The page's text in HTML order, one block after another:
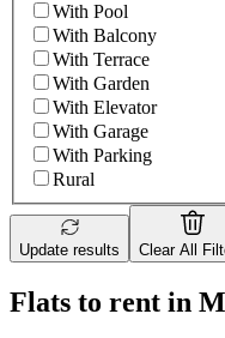
With Pool
With Balcony
With Terrace
With Garden
With Elevator
With Garage
With Parking
Rural
Update results Clear All
Flats to rent in